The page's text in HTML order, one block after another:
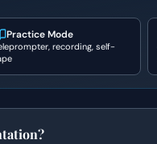
Practice Mode
recording, self-